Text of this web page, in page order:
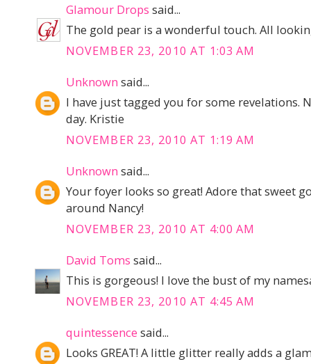
Glamour Drops said...
The gold pear is a wonderful touch. All
NOVEMBER 23, 2010 AT 1:03 AM
Unknown said...
I have just tagged you for some revelations.
day. Kristie
NOVEMBER 23, 2010 AT 1:19 AM
Unknown said...
Your foyer looks so great! Adore that sweet
around Nancy!
NOVEMBER 23, 2010 AT 4:00 AM
David Toms said...
This is gorgeous! I love the bust of my
NOVEMBER 23, 2010 AT 4:45 AM
quintessence said...
Looks GREAT! A little glitter really adds a